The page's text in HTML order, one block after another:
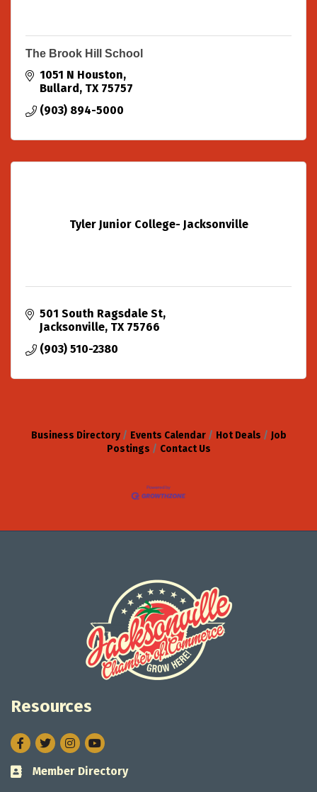
The Brook Hill School
1051 N Houston
Bullard TX 75757
(903) 894-5000
Tyler Junior College- Jacksonville
501 South Ragsdale St
Jacksonville TX 75766
(903) 510-2380
Business Directory Events Calendar Hot Deals
Job
Postings
Contact Us
Resources
Facebook
TwitterInstagram
Business card icon
Member Directory